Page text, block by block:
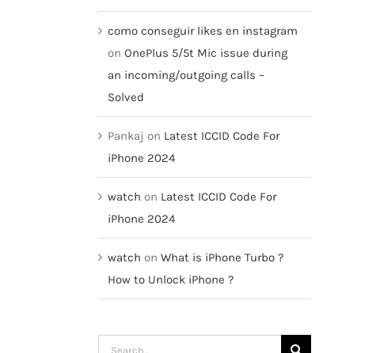
como conseguir likes en instagram
on OnePlus 5/5t Mic issue during
an incoming/outgoing calls –
Solved
Pankaj on Latest ICCID Code For
iPhone 2024
watch on Latest ICCID Code For
iPhone 2024
watch on What is iPhone Turbo ?
How to Unlock iPhone ?
Search